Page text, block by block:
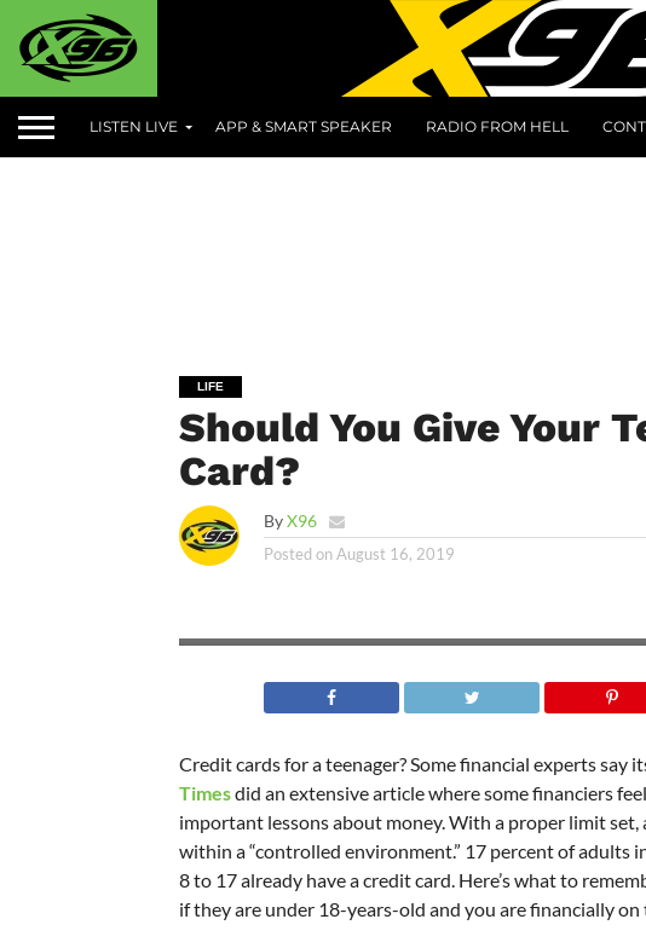
LISTEN LIVE APP & SMART SPEAKER RADIO FROM HELL
LIFE
Should You Give Your
Card?
ByX96
Posted on August 16, 2019
Credit cards for a teenager? Some financial experts say
Timesdid an extensive article where some financiers
important lessons about money. With a proper limit
within a “controlled environment.” 17 percent of adults
8 to 17 already have a credit card. Here’s what to
if they are under 18-years-old and you are financially